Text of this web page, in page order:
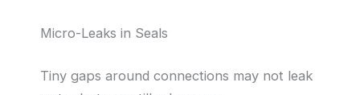
Micro-Leaks in Seals
Tiny gaps around connections may not leak